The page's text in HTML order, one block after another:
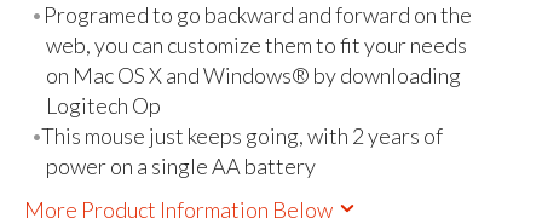
Programed to go backward and forward on the
web, you can customize them to fit your needs
on Mac OS X and Windows® by downloading
Logitech Op
This mouse just keeps going, with 2 years of
power on a single AA battery
More Product Information Below